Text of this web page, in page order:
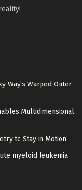
Way’s Warped Outer
Multidimensional
to Stay in Motion
myeloid leukemia